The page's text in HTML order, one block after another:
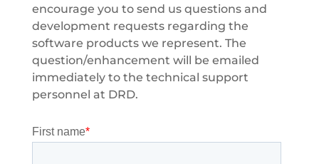
encourage you to send us questions and
development requests regarding the
software products we represent. The
question/enhancement will be emailed
immediately to the technical support
personnel at DRD.